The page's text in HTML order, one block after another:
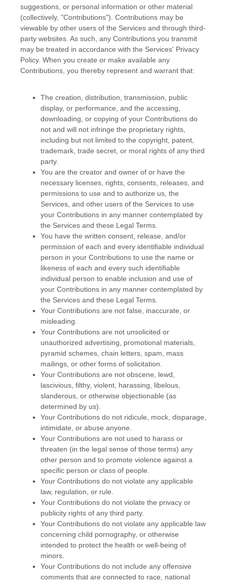
suggestions, or personal information or other material
(collectively, "Contributions"). Contributions may be
viewable by other users of the Services and through third-
party websites. As such, any Contributions you transmit
may be treated in accordance with the Services' Privacy
Policy. When you create or make available any
Contributions, you thereby represent and warrant that:
The creation, distribution, transmission, public
display, or performance, and the accessing,
downloading, or copying of your Contributions do
not and will not infringe the proprietary rights,
including but not limited to the copyright, patent,
trademark, trade secret, or moral rights of any third
party.
You are the creator and owner of or have the
necessary licenses , rights, consents, releases, and
permissions to use and to authorize us, the
Services, and other users of the Services to use
your Contributions in any manner contemplated by
the Services and these Legal Terms.
You have the written consent, release, and/or
permission of each and every identifiable individual
person in your Contributions to use the name or
likeness of each and every such identifiable
individual person to enable inclusion and use of
your Contributions in any manner contemplated by
the Services and these Legal Terms.
Your Contributions are not false, inaccurate, or
misleading.
Your Contributions are not unsolicited or
unauthorized advertising, promotional materials,
pyramid schemes, chain letters, spam, mass
mailings, or other forms of solicitation.
Your Contributions are not obscene, lewd,
lascivious, filthy, violent, harassing, libelous
slanderous, or otherwise objectionable (as
determined by us).
Your Contributions do not ridicule, mock, disparage,
intimidate, or abuse anyone.
Your Contributions are not used to harass or
threaten (in the legal sense of those terms) any
other person and to promote violence against a
specific person or class of people.
Your Contributions do not violate any applicable
law, regulation, or rule.
Your Contributions do not violate the privacy or
publicity rights of any third party.
Your Contributions do not violate any applicable law
concerning child pornography, or otherwise
intended to protect the health or well-being of
minors.
Your Contributions do not include any offensive
comments that are connected to race, national